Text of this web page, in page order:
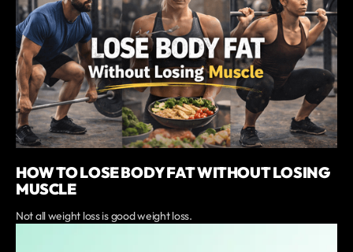
HOW TO LOSE BODY FAT WITHOUT LOSING
MUSCLE
Not all weight loss is good weight loss.